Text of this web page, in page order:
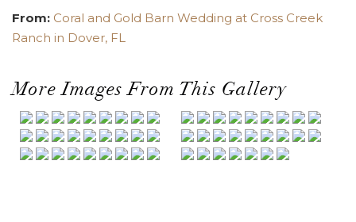
From: Coral and Gold Barn Wedding at Cross Creek
Ranch in Dover, FL
More Images From This Gallery